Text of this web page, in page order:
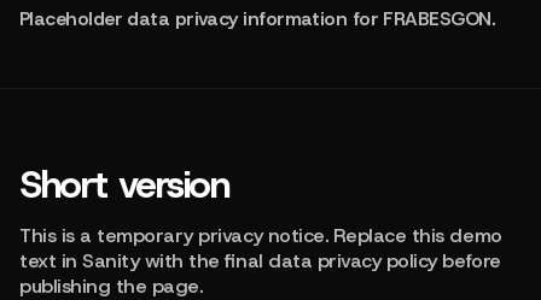
Placeholder data privacy information for FRABESGON.
Short version
This is a temporary privacy notice. Replace this demo
text in Sanity with the final data privacy policy before
publishing the page.